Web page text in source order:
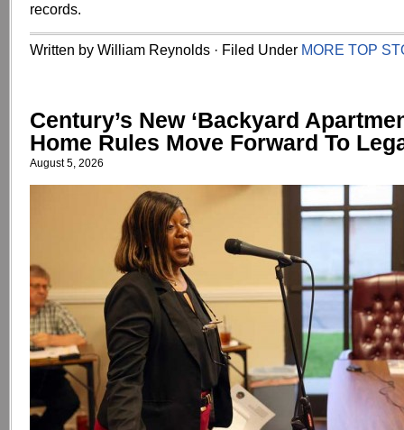
records.
Written by William Reynolds · Filed Under MORE TOP
Century’s New ‘Backyard
Home Rules Move Forward To
August 5, 2026